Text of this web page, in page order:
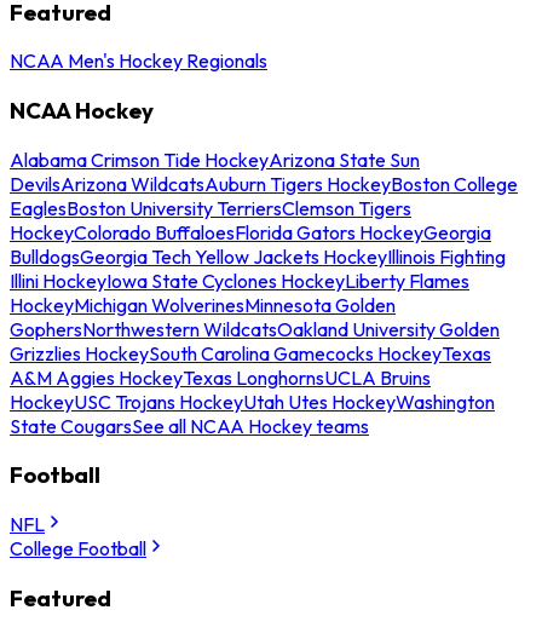
Featured
NCAA Men's Hockey Regionals
NCAA Hockey
Alabama Crimson Tide HockeyArizona State Sun
DevilsArizona WildcatsAuburn Tigers HockeyBoston College
EaglesBoston University TerriersClemson Tigers
HockeyColorado BuffaloesFlorida Gators HockeyGeorgia
BulldogsGeorgia Tech Yellow Jackets HockeyIllinois Fighting
Illini HockeyIowa State Cyclones HockeyLiberty Flames
HockeyMichigan WolverinesMinnesota Golden
GophersNorthwestern WildcatsOakland University Golden
Grizzlies HockeySouth Carolina Gamecocks HockeyTexas
A&M Aggies HockeyTexas LonghornsUCLA Bruins
HockeyUSC Trojans HockeyUtah Utes HockeyWashington
State CougarsSee all NCAA Hockey teams
Football
NFL
College Football
Featured